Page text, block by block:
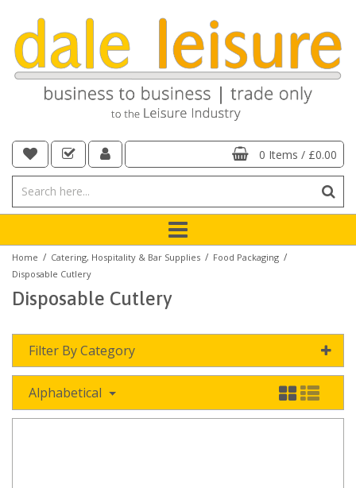
0 Items / £0.00
Home / Catering, Hospitality & Bar Supplies / Food Packaging /
Disposable Cutlery
Disposable Cutlery
Filter By Category
Alphabetical